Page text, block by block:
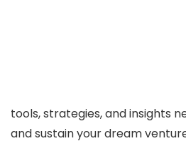
tools, strategies, and insights
and sustain your dream